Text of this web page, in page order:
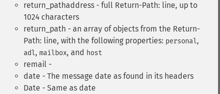
return_pathaddress - full Return-Path: line, up to
1024 characters
return_path - an array of objects from the Return-
Path: line, with the following properties: personal,
adl, mailbox, and host
remail -
date - The message date as found in its headers
Date - Same as date